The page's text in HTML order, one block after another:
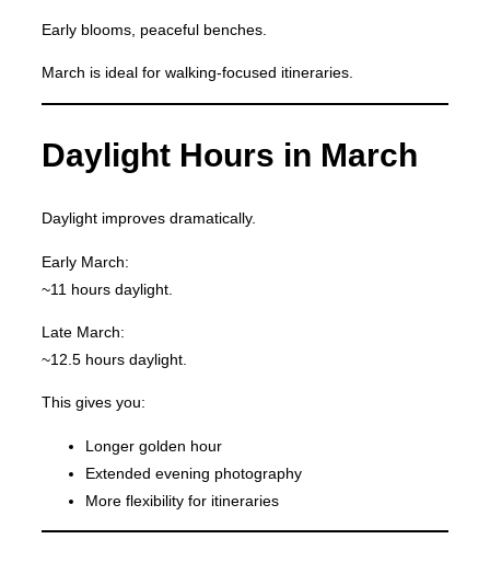
Early blooms, peaceful benches.
March is ideal for walking-focused itineraries.
Daylight Hours in March
Daylight improves dramatically.
Early March:
~11 hours daylight.
Late March:
~12.5 hours daylight.
This gives you:
Longer golden hour
Extended evening photography
More flexibility for itineraries